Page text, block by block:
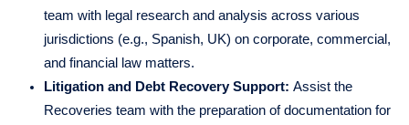
team with legal research and analysis across various
jurisdictions (e.g., Spanish, UK) on corporate, commercial,
and financial law matters.
Litigation and Debt Recovery Support: Assist the
Recoveries team with the preparation of documentation for